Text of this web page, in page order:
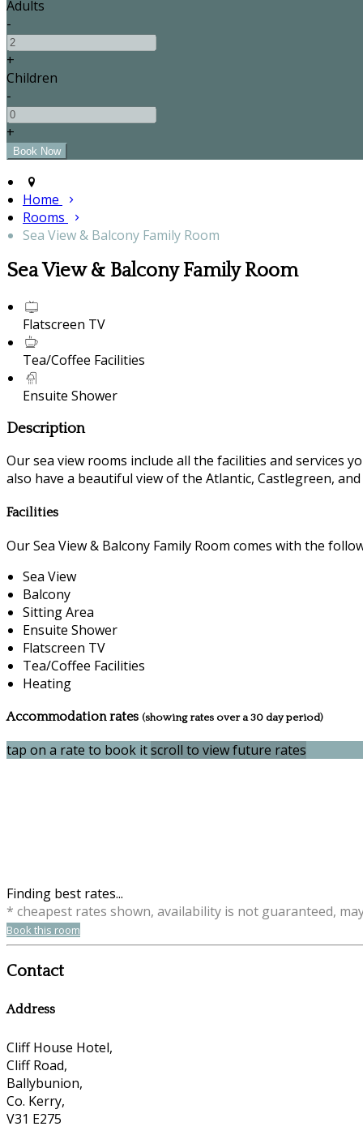
Adults
-
+
Children
-
+
Home
Rooms
Sea View & Balcony Family Room
Sea View & Balcony Family Room
Flatscreen TV
Tea/Coffee Facilities
Ensuite Shower
Description
Our sea view rooms include all the facilities and services
also have a beautiful view of the Atlantic, Castlegreen,
Facilities
Our Sea View & Balcony Family Room comes with the
Sea View
Balcony
Sitting Area
Ensuite Shower
Flatscreen TV
Tea/Coffee Facilities
Heating
Accommodation rates (showing rates over a 30 day period)
tap on a rate to book itscroll to view future rates
Finding best rates...
* cheapest rates shown, availability is not guaranteed,
Book this room
Contact
Address
Cliff House Hotel,
Cliff Road,
Ballybunion,
Co. Kerry,
V31 E275